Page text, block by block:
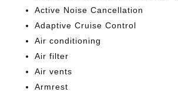
Active Noise Cancellation
Adaptive Cruise Control
Air conditioning
Air filter
Air vents
Armrest